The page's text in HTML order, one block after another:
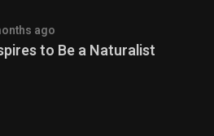
ago
to Be a Naturalist